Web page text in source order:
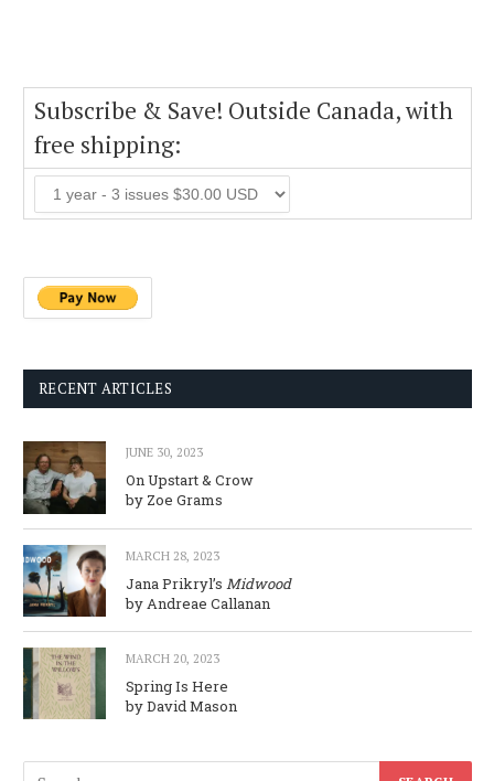
Subscribe & Save! Outside Canada, with
free shipping:
RECENT ARTICLES
JUNE 30, 2023
On Upstart & Crow
by Zoe Grams
MARCH 28, 2023
Jana Prikryl’s Midwood
by Andreae Callanan
MARCH 20, 2023
Spring Is Here
by David Mason